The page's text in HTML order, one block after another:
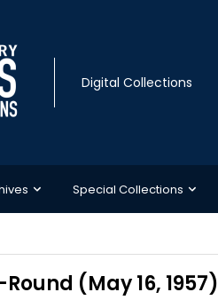
Digital Collections
Special Collections
(May 16, 1957)